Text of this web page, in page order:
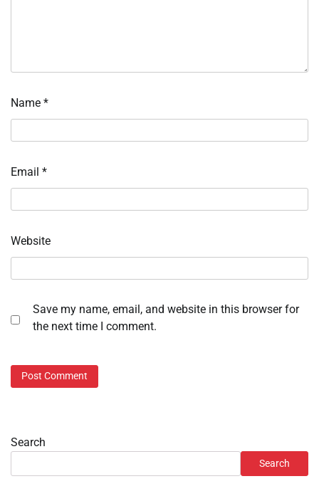
Name *
Email *
Website
Save my name, email, and website in this browser for
the next time I comment.
Search
Search